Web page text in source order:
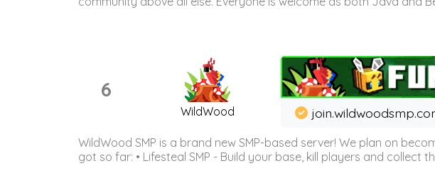
6
WildWood
WildWood SMP is a brand new SMP-based server! We plan on
got so far: • Lifesteal SMP - Build your base, kill players and collect